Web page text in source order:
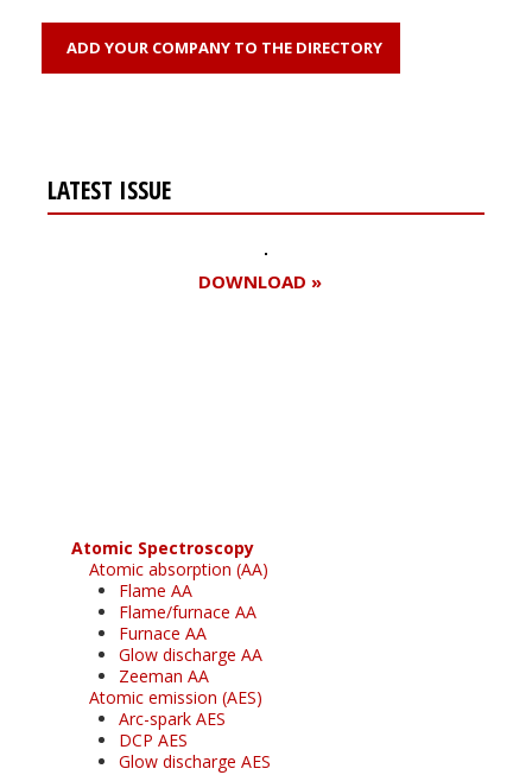
ADD YOUR COMPANY TO THE DIRECTORY
LATEST ISSUE
DOWNLOAD »
Atomic Spectroscopy
Atomic absorption (AA)
Flame AA
Flame/furnace AA
Furnace AA
Glow discharge AA
Zeeman AA
Atomic emission (AES)
Arc-spark AES
DCP AES
Glow discharge AES